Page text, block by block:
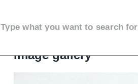
Type what you want to search for
Type of music instrument
Aerophones
Image gallery